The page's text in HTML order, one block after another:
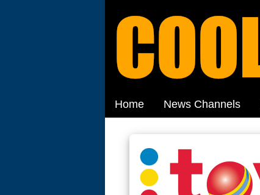
Home News Channels